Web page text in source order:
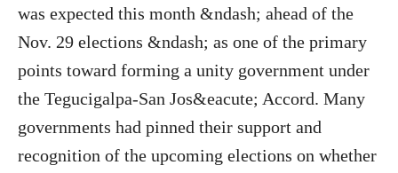
was expected this month &ndash; ahead of the
Nov. 29 elections &ndash; as one of the primary
points toward forming a unity government under
the Tegucigalpa-San Jos&eacute; Accord. Many
governments had pinned their support and
recognition of the upcoming elections on whether